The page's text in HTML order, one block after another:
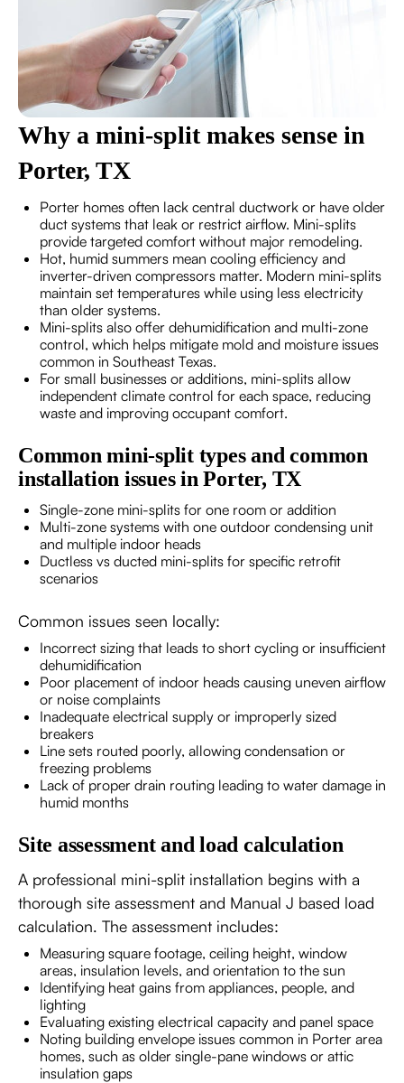
Why a mini-split makes sense in
Porter, TX
Porter homes often lack central ductwork or have older
duct systems that leak or restrict airflow. Mini-splits
provide targeted comfort without major remodeling.
Hot, humid summers mean cooling efficiency and
inverter-driven compressors matter. Modern mini-splits
maintain set temperatures while using less electricity
than older systems.
Mini-splits also offer dehumidification and multi-zone
control, which helps mitigate mold and moisture issues
common in Southeast Texas.
For small businesses or additions, mini-splits allow
independent climate control for each space, reducing
waste and improving occupant comfort.
Common mini-split types and common
installation issues in Porter, TX
Single-zone mini-splits for one room or addition
Multi-zone systems with one outdoor condensing unit
and multiple indoor heads
Ductless vs ducted mini-splits for specific retrofit
scenarios
Common issues seen locally:
Incorrect sizing that leads to short cycling or insufficient
dehumidification
Poor placement of indoor heads causing uneven airflow
or noise complaints
Inadequate electrical supply or improperly sized
breakers
Line sets routed poorly, allowing condensation or
freezing problems
Lack of proper drain routing leading to water damage in
humid months
Site assessment and load calculation
A professional mini-split installation begins with a
thorough site assessment and Manual J based load
calculation. The assessment includes:
Measuring square footage, ceiling height, window
areas, insulation levels, and orientation to the sun
Identifying heat gains from appliances, people, and
lighting
Evaluating existing electrical capacity and panel space
Noting building envelope issues common in Porter area
homes, such as older single-pane windows or attic
insulation gaps